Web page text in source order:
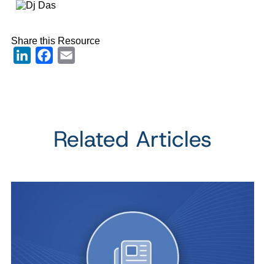
Share this Resource
LinkedInFacebook
Related Articles